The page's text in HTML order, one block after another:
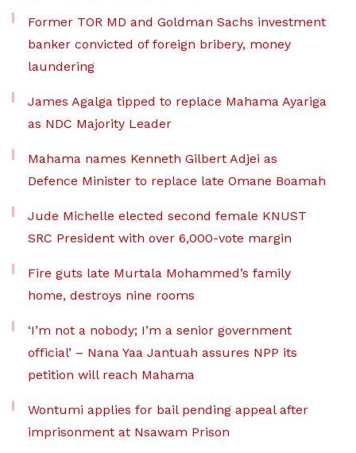
Former TOR MD and Goldman Sachs investment
banker convicted of foreign bribery, money
laundering
James Agalga tipped to replace Mahama Ayariga
as NDC Majority Leader
Mahama names Kenneth Gilbert Adjei as
Defence Minister to replace late Omane Boamah
Jude Michelle elected second female KNUST
SRC President with over 6,000-vote margin
Fire guts late Murtala Mohammed’s family
home, destroys nine rooms
‘I’m not a nobody; I’m a senior government
official’ – Nana Yaa Jantuah assures NPP its
petition will reach Mahama
Wontumi applies for bail pending appeal after
imprisonment at Nsawam Prison